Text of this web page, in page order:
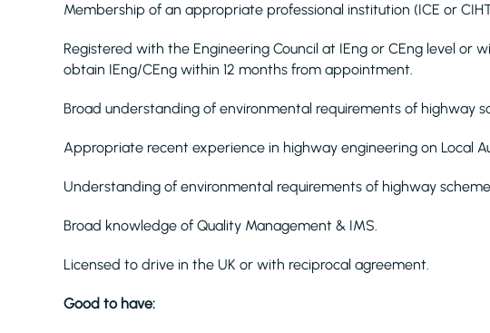
Membership of an appropriate professional institution (ICE or
Registered with the Engineering Council at IEng or CEng level
obtain IEng/CEng within 12 months from appointment.
Broad understanding of environmental requirements of highway
Appropriate recent experience in highway engineering on Local
Understanding of environmental requirements of highway
Broad knowledge of Quality Management & IMS.
Licensed to drive in the UK or with reciprocal agreement.
Good to have: